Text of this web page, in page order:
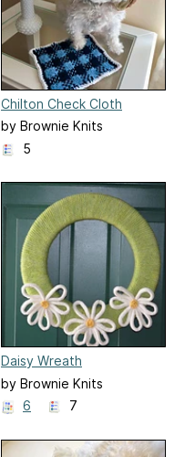
Chilton Check Cloth
by Brownie Knits
5
Daisy Wreath
by Brownie Knits
6
7